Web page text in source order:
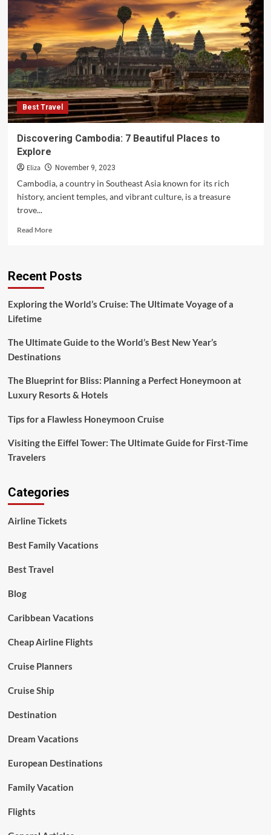
Gems:
The
7
Best
Beaches
Best Travel
Discovering Cambodia: 7 Beautiful Places to
Explore
Eliza November 9, 2023
Cambodia, a country in Southeast Asia known for its rich
history, ancient temples, and vibrant culture, is a treasure
trove...
Read MoreRead
Cambodia:
Places
Recent Posts
Exploring the World’s Cruise: The Ultimate Voyage of a
Lifetime
The Ultimate Guide to the World’s Best New Year’s
Destinations
The Blueprint for Bliss: Planning a Perfect Honeymoon at
Luxury Resorts & Hotels
Tips for a Flawless Honeymoon Cruise
Visiting the Eiffel Tower: The Ultimate Guide for First-Time
Travelers
Categories
Airline Tickets
Best Family Vacations
Best Travel
Blog
Caribbean Vacations
Cheap Airline Flights
Cruise Planners
Cruise Ship
Destination
Dream Vacations
European Destinations
Family Vacation
Flights